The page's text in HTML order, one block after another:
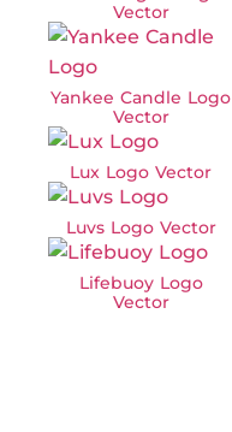
Vector
Yankee Candle Logo
Vector
Lux Logo Vector
Luvs Logo Vector
Lifebuoy Logo
Vector